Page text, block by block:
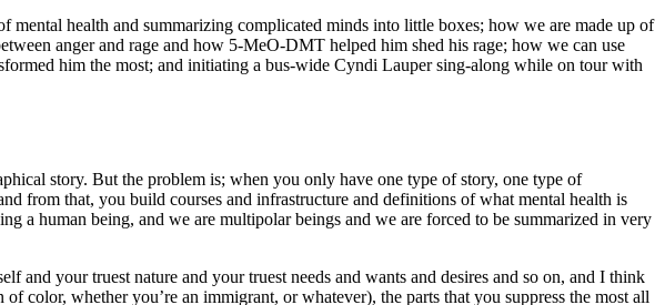
health and summarizing complicated minds into little boxes; how we are made up of
anger and rage and how 5-MeO-DMT helped him shed his rage; how we can use
him the most; and initiating a bus-wide Cyndi Lauper sing-along while on tour with
story. But the problem is; when you only have one type of story, one type of
from that, you build courses and infrastructure and definitions of what mental health is
a human being, and we are multipolar beings and we are forced to be summarized in very
and your truest nature and your truest needs and wants and desires and so on, and I think
color, whether you’re an immigrant, or whatever), the parts that you suppress the most all